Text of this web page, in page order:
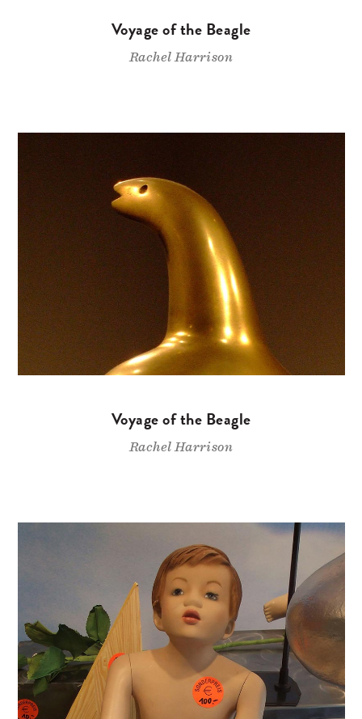
Voyage of the Beagle
Rachel Harrison
Voyage of the Beagle
Rachel Harrison